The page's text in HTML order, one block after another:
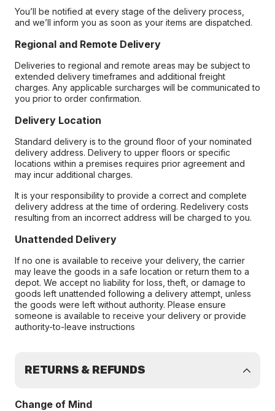
You’ll be notified at every stage of the delivery process,
and we’ll inform you as soon as your items are dispatched.
Regional and Remote Delivery
Deliveries to regional and remote areas may be subject to
extended delivery timeframes and additional freight
charges. Any applicable surcharges will be communicated to
you prior to order confirmation.
Delivery Location
Standard delivery is to the ground floor of your nominated
delivery address. Delivery to upper floors or specific
locations within a premises requires prior agreement and
may incur additional charges.
It is your responsibility to provide a correct and complete
delivery address at the time of ordering. Redelivery costs
resulting from an incorrect address will be charged to you.
Unattended Delivery
If no one is available to receive your delivery, the carrier
may leave the goods in a safe location or return them to a
depot. We accept no liability for loss, theft, or damage to
goods left unattended following a delivery attempt, unless
the goods were left without authority. Please ensure
someone is available to receive your delivery or provide
authority-to-leave instructions
RETURNS & REFUNDS
Change of Mind